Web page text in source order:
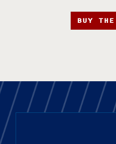
BUY